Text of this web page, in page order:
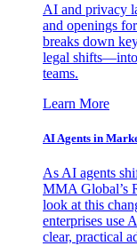
AI and privacy
and openings
breaks down
legal shifts—into
teams.
Learn More
AI Agents in
As AI agents
MMA Global’s
look at this
enterprises use
clear, practical